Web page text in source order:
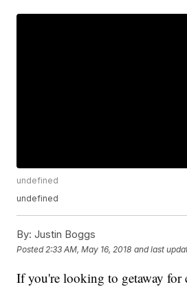
undefined
undefined
By: Justin Boggs
Posted 2:33 AM, May 16, 2018 and last
If you're looking to getaway for